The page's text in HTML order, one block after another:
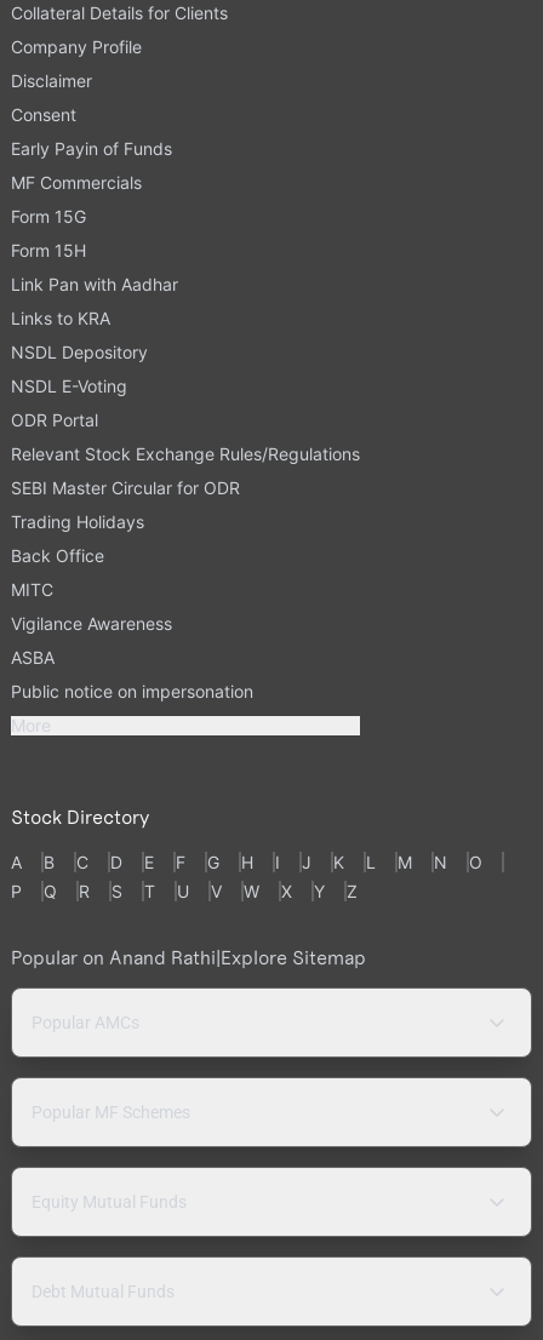
Collateral Details for Clients
Company Profile
Disclaimer
Consent
Early Payin of Funds
MF Commercials
Form 15G
Form 15H
Link Pan with Aadhar
Links to KRA
NSDL Depository
NSDL E-Voting
ODR Portal
Relevant Stock Exchange Rules/Regulations
SEBI Master Circular for ODR
Trading Holidays
Back Office
MITC
Vigilance Awareness
ASBA
Public notice on impersonation
More
Stock Directory
A B C D E F G H I J K L M N
O
P
Q R S T U V W X Y Z
Popular on Anand Rathi|Explore Sitemap
Popular AMCs
Popular MF Schemes
Equity Mutual Funds
Debt Mutual Funds